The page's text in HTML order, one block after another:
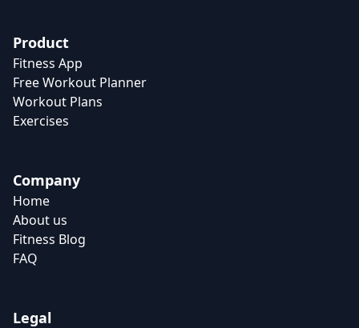
Product
Fitness App
Free Workout Planner
Workout Plans
Exercises
Company
Home
About us
Fitness Blog
FAQ
Legal